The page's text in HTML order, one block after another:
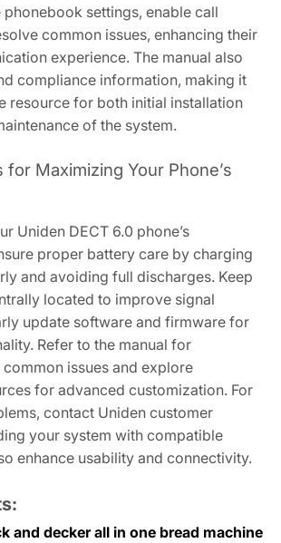
settings, enable call
common issues, enhancing their
experience. The manual also
compliance information, making it
resource for both initial installation
of the system.
for Maximizing Your Phone’s
Uniden DECT 6.0 phone’s
proper battery care by charging
and avoiding full discharges. Keep
located to improve signal
update software and firmware for
Refer to the manual for
issues and explore
for advanced customization. For
contact Uniden customer
your system with compatible
enhance usability and connectivity.
and decker all in one bread machine